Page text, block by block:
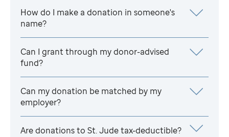
How do I make a donation in someone's
name?
Can I grant through my donor-advised
fund?
Can my donation be matched by my
employer?
Are donations to St. Judetax-deductible?